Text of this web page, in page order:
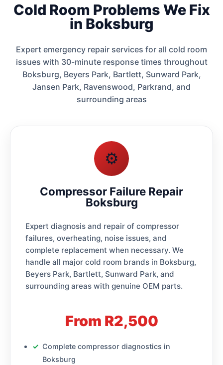
Cold Room Problems We Fix
in Boksburg
Expert emergency repair services for all cold room
issues with 30-minute response times throughout
Boksburg, Beyers Park, Bartlett, Sunward Park,
Jansen Park, Ravenswood, Parkrand, and
surrounding areas
⚙️
Compressor Failure Repair
Boksburg
Expert diagnosis and repair of compressor
failures, overheating, noise issues, and
complete replacement when necessary. We
handle all major cold room brands in Boksburg,
Beyers Park, Bartlett, Sunward Park, and
surrounding areas with genuine OEM parts.
From R2,500
Complete compressor diagnostics in
Boksburg